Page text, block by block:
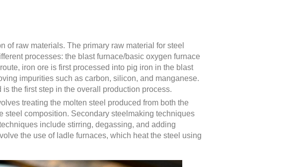
of raw materials. The primary raw material for steel
processes: the blast furnace/basic oxygen furnace
iron ore is first processed into pig iron in the blast
impurities such as carbon, silicon, and manganese.
the first step in the overall production process.
treating the molten steel produced from both the
steel composition. Secondary steelmaking techniques
include stirring, degassing, and adding
the use of ladle furnaces, which heat the steel using